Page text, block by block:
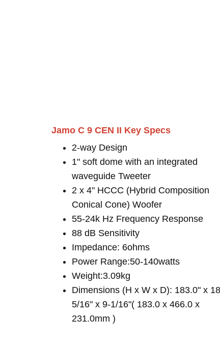
Jamo C 9 CEN II Key Specs
2-way Design
1" soft dome with an integrated
waveguide Tweeter
2 x 4" HCCC (Hybrid Composition
Conical Cone) Woofer
55-24k Hz Frequency Response
88 dB Sensitivity
Impedance: 6ohms
Power Range:50-140watts
Weight:3.09kg
Dimensions (H x W x D): 183.0" x
5/16" x 9-1/16"( 183.0 x 466.0 x
231.0mm )